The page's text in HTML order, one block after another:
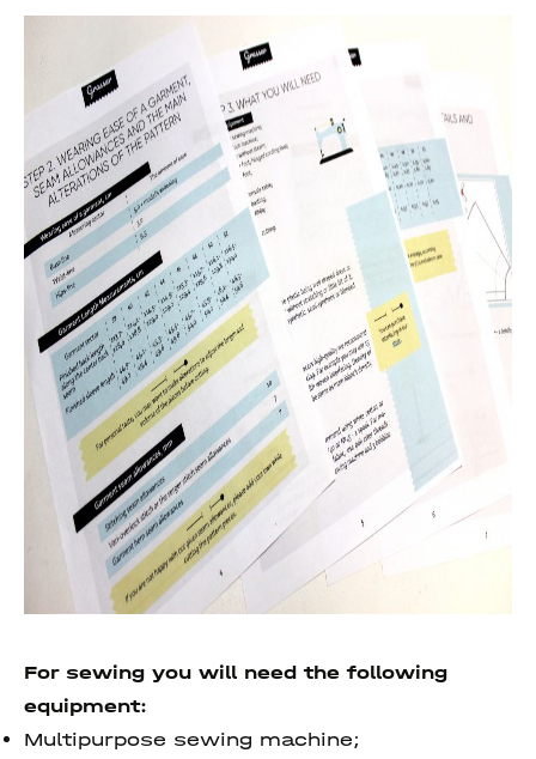
For sewing you will need the following
equipment:
Multipurpose sewing machine;